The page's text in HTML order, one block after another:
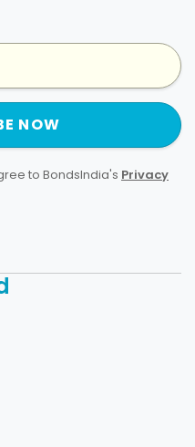
NOW
to BondsIndia's Privacy